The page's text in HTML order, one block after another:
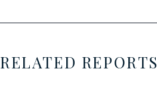
RELATED REPORTS